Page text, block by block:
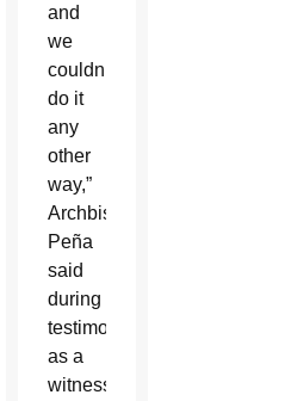
and
we
couldn’t
do it
any
other
way,”
Archbishop
Peña
said
during
testimony
as a
witness